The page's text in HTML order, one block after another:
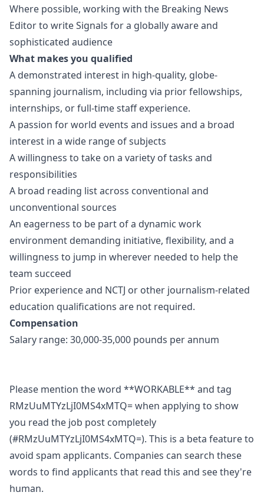
Where possible, working with the Breaking News
Editor to write Signals for a globally aware and
sophisticated audience
What makes you qualified
A demonstrated interest in high-quality, globe-
spanning journalism, including via prior fellowships,
internships, or full-time staff experience.
A passion for world events and issues and a broad
interest in a wide range of subjects
A willingness to take on a variety of tasks and
responsibilities
A broad reading list across conventional and
unconventional sources
An eagerness to be part of a dynamic work
environment demanding initiative, flexibility, and a
willingness to jump in wherever needed to help the
team succeed
Prior experience and NCTJ or other journalism-related
education qualifications are not required.
Compensation
Salary range: 30,000-35,000 pounds per annum
Please mention the word **WORKABLE** and tag
RMzUuMTYzLjI0MS4xMTQ= when applying to show
you read the job post completely
(#RMzUuMTYzLjI0MS4xMTQ=). This is a beta feature to
avoid spam applicants. Companies can search these
words to find applicants that read this and see they're
human.